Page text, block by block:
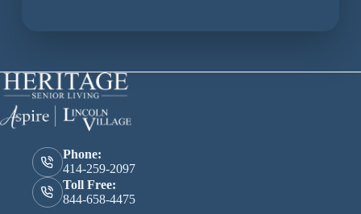
Phone:
414-259-2097
Toll Free:
844-658-4475